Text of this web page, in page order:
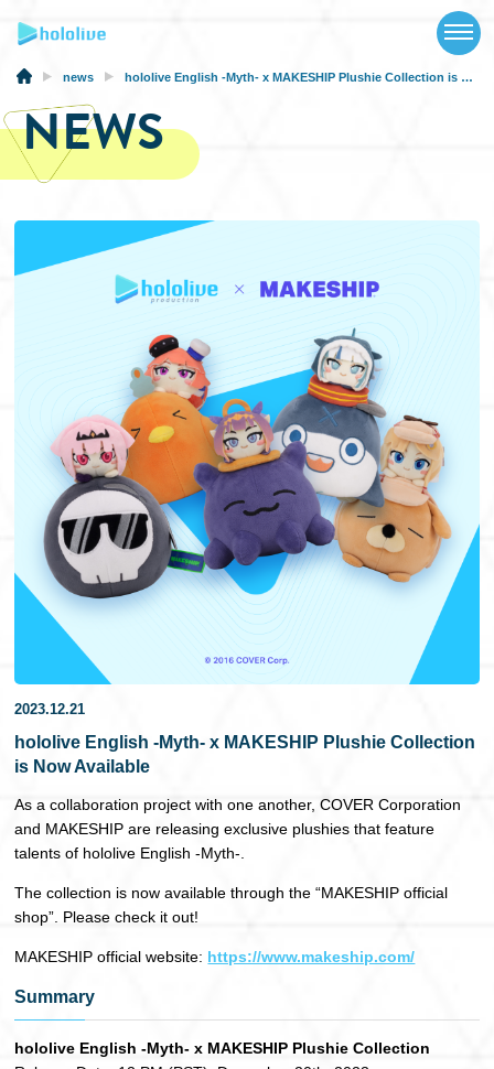
NEWS
SCHEDULE
EVENTS
MUSIC
MERCH
SPECIAL
日本語
news hololive English -Myth- x MAKESHIP Plushie Collection is Now Available
NEWS
2023.12.21
hololive English -Myth- x MAKESHIP Plushie Collection
is Now Available
As a collaboration project with one another, COVER Corporation
and MAKESHIP are releasing exclusive plushies that feature
talents of hololive English -Myth-.
The collection is now available through the “MAKESHIP official
shop”. Please check it out!
MAKESHIP official website: https://www.makeship.com/
Summary
hololive English -Myth- x MAKESHIP Plushie Collection